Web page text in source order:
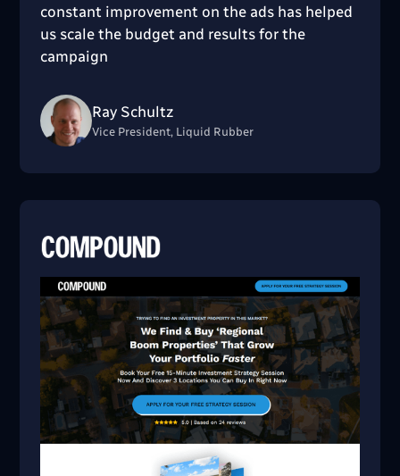
constant improvement on the ads has helped
us scale the budget and results for the
campaign
Ray Schultz
Vice President, Liquid Rubber